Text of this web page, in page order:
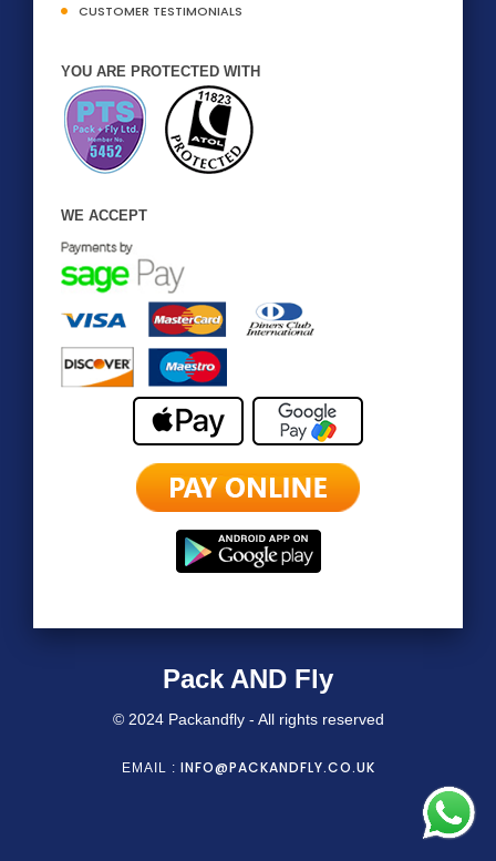
CUSTOMER TESTIMONIALS
YOU ARE PROTECTED WITH
WE ACCEPT
Pack AND Fly
© 2024 Packandfly - All rights reserved
EMAIL : INFO@PACKANDFLY.CO.UK